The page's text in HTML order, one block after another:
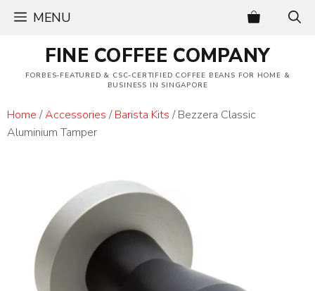
MENU
FINE COFFEE COMPANY
FORBES-FEATURED & CSC-CERTIFIED COFFEE BEANS FOR HOME &
BUSINESS IN SINGAPORE
Home /Accessories /Barista Kits / Bezzera Classic
Aluminium Tamper